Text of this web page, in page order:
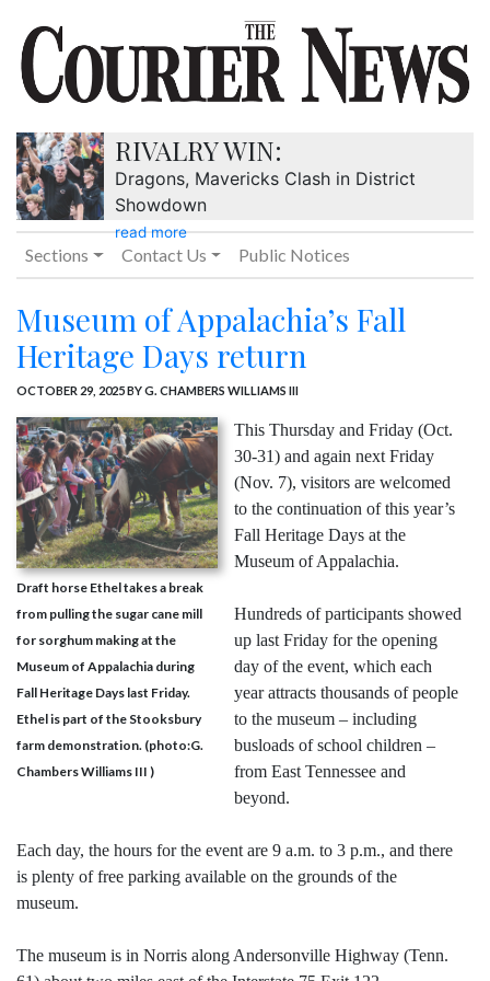
RIVALRY WIN:
Dragons, Mavericks Clash in District
Showdown
read more
Sections Contact Us Public Notices
Museum of Appalachia’s Fall
Heritage Days return
OCTOBER 29, 2025BY G. CHAMBERS WILLIAMS III
Draft horse Ethel takes a break
from pulling the sugar cane mill
for sorghum making at the
Museum of Appalachia during
Fall Heritage Days last Friday.
Ethel is part of the Stooksbury
farm demonstration. (photo:G.
Chambers Williams III )
This Thursday and Friday (Oct.
30-31) and again next Friday
(Nov. 7), visitors are welcomed
to the continuation of this year’s
Fall Heritage Days at the
Museum of Appalachia.
Hundreds of participants showed
up last Friday for the opening
day of the event, which each
year attracts thousands of people
to the museum – including
busloads of school children –
from East Tennessee and
beyond.
Each day, the hours for the event are 9 a.m. to 3 p.m., and there
is plenty of free parking available on the grounds of the
museum.
The museum is in Norris along Andersonville Highway (Tenn.